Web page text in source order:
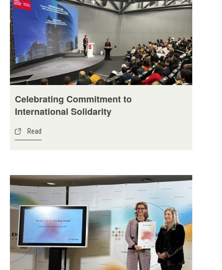
Celebrating Commitment to
International Solidarity
Read